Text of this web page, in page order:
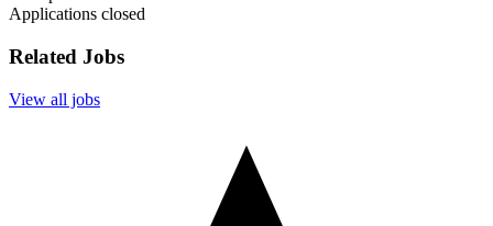
Applications closed
Related Jobs
View all jobs